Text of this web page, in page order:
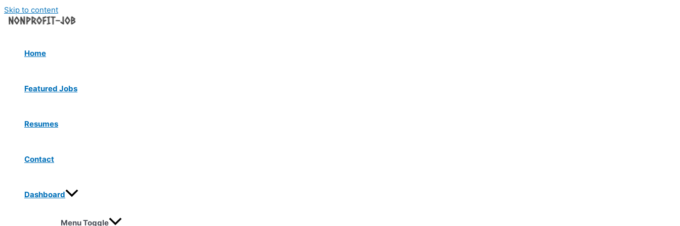
Skip to content
Home
Featured Jobs
Resumes
Contact
Dashboard
Menu Toggle